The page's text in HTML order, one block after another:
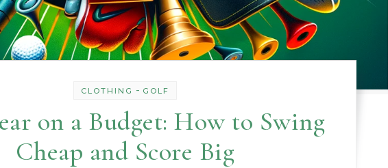
CLOTHING - GOLF
on a Budget: How to Swing
Cheap and Score Big